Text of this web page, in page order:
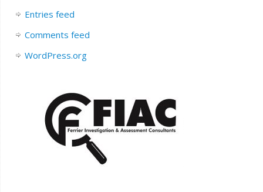
Entries feed
Comments feed
WordPress.org